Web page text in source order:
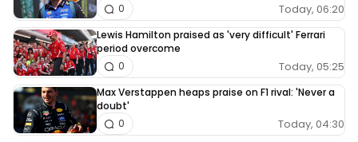
Today, 06:20
0
Lewis Hamilton praised as 'very difficult' Ferrari
period overcome
Today, 05:25
0
Max Verstappen heaps praise on F1 rival: 'Never a
doubt'
Today, 04:30
0